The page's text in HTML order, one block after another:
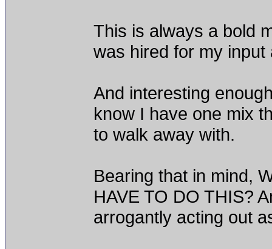
This is always a bold
was hired for my
And interesting
know I have one mix
to walk away with.
Bearing that in mind,
HAVE TO DO THIS?
arrogantly acting out